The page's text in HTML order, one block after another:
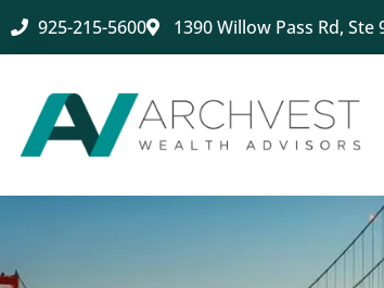
925-215-5600 1390 Willow Pass Rd, Ste